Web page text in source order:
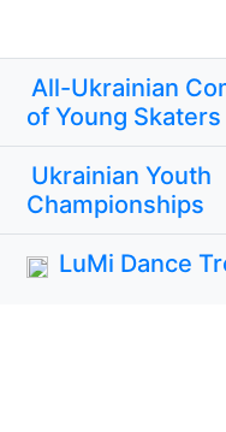
All-Ukrainian
of Young Skaters
Ukrainian Youth
Championships
LuMi Dance